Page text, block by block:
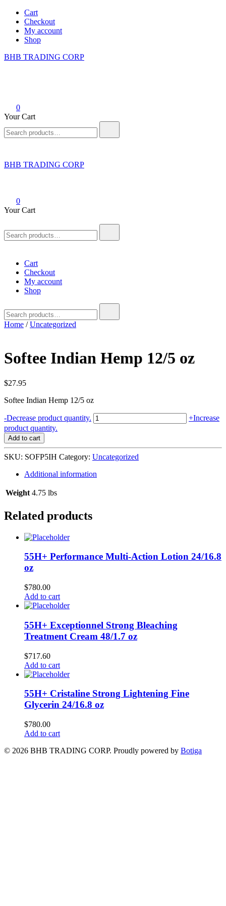
Skip
content
Cart
Checkout
My account
Shop
BHB TRADING CORP
0
Your Cart
for:
BHB TRADING CORP
0
Your Cart
for:
Cart
Checkout
My account
Shop
for:
Home /Uncategorized
Softee Indian Hemp 12/5 oz
$27.95
Softee Indian Hemp 12/5 oz
-Decrease product quantity. Softee
Indian
oz
quantity
+Increase
product quantity.
Add to cart
SKU: SOFP5IH Category: Uncategorized
Additional information
Weight 4.75 lbs
Related products
55H+ Performance Multi-Action Lotion 24/16.8
oz
$780.00
Add to cart
55H+ Exceptionnel Strong Bleaching
Treatment Cream 48/1.7 oz
$717.60
Add to cart
55H+ Cristaline Strong Lightening Fine
Glycerin 24/16.8 oz
$780.00
Add to cart
© 2026 BHB TRADING CORP. Proudly powered by Botiga